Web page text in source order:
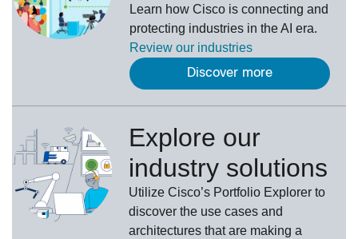
Learn how Cisco is connecting and
protecting industries in the AI era.
Review our industries
Discover more
Explore our
industry solutions
UtilizeCisco’s Portfolio Explorerto
discover the use cases and
architectures that are making a